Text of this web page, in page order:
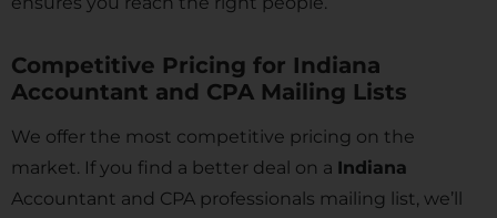
Competitive Pricing for Indiana
Accountant and CPA Mailing Lists
We offer the most competitive pricing on the
market. If you find a better deal on a Indiana
Accountant and CPA professionals mailing list, we’ll